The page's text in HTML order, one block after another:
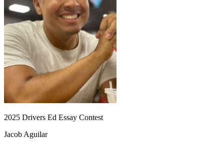
2025 Drivers Ed Essay Contest
Jacob Aguilar